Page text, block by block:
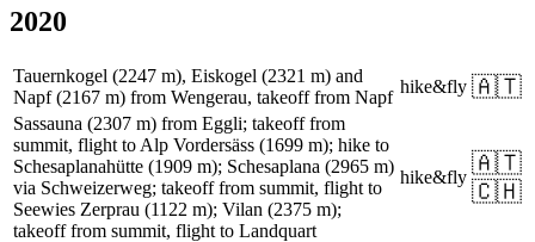
2020
Tauernkogel (2247 m), Eiskogel (2321 m) and
Napf (2167 m) from Wengerau, takeoff from Napf
hike&fly 🇦🇹
Sassauna (2307 m) from Eggli; takeoff from
summit, flight to Alp Vordersäss (1699 m); hike to
Schesaplanahütte (1909 m); Schesaplana (2965 m)
via Schweizerweg; takeoff from summit, flight to
Seewies Zerprau (1122 m); Vilan (2375 m);
takeoff from summit, flight to Landquart
hike&fly
🇦🇹
🇨🇭